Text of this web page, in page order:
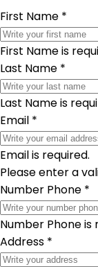
First Name *
First Name is
Last Name *
Last Name is
Email *
Email is required.
Please enter a
Number Phone *
Number Phone is
Address *